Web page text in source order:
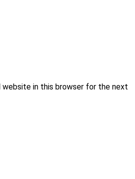
website in this browser for the next